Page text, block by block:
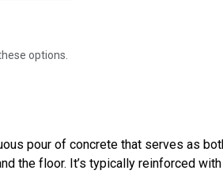
options.
pour of concrete that serves as
the floor. It’s typically reinforced with